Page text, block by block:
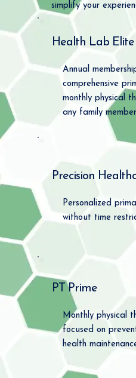
simplify your
Health Lab Elite
Annual
comprehensive
monthly physical
any family
Precision
Personalized
without time
PT Prime
Monthly physical
focused on
health